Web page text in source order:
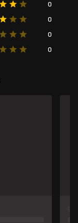
0
0
0
0